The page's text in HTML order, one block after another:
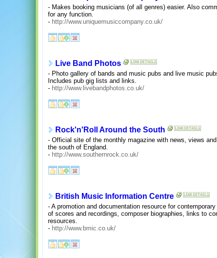
- Makes booking musicians (of all genres) easier. Also
for any function.
- http://www.uniquemusiccompany.co.uk/
Live Band Photos
- Photo gallery of bands and music pubs and live music
Includes pub gig lists and links.
- http://www.livebandphotos.co.uk/
Rock'n'Roll Around the South
- Official site of the monthly magazine with news, views
the south of England.
- http://www.southernrock.co.uk/
British Music Information Centre
- A promotion and documentation resource for
of scores and recordings, composer biographies, links to
resources.
- http://www.bmic.co.uk/